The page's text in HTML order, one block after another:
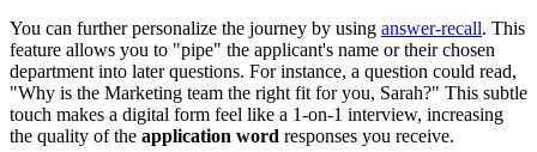
You can further personalize the journey by using answer-recall. This
feature allows you to "pipe" the applicant's name or their chosen
department into later questions. For instance, a question could read,
"Why is the Marketing team the right fit for you, Sarah?" This subtle
touch makes a digital form feel like a 1-on-1 interview, increasing
the quality of the application word responses you receive.